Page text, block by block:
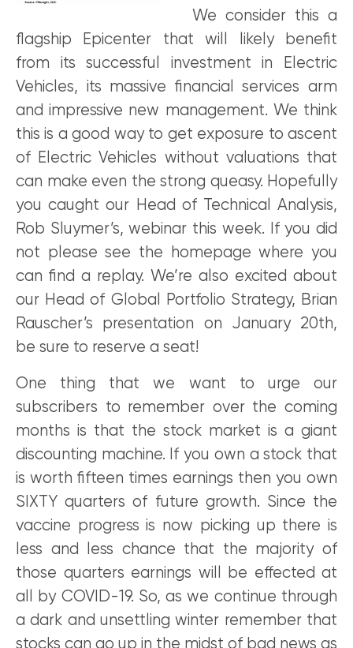
We consider this a
flagship Epicenter that will likely benefit
from its successful investment in Electric
Vehicles, its massive financial services arm
and impressive new management. We think
this is a good way to get exposure to ascent
of Electric Vehicles without valuations that
can make even the strong queasy. Hopefully
you caught our Head of Technical Analysis,
Rob Sluymer’s, webinar this week. If you did
not please see the homepage where you
can find a replay. We’re also excited about
our Head of Global Portfolio Strategy, Brian
Rauscher’s presentation on January 20th,
be sure to reserve a seat!
One thing that we want to urge our
subscribers to remember over the coming
months is that the stock market is a giant
discounting machine. If you own a stock that
is worth fifteen times earnings then you own
SIXTY quarters of future growth. Since the
vaccine progress is now picking up there is
less and less chance that the majority of
those quarters earnings will be effected at
all by COVID-19. So, as we continue through
a dark and unsettling winter remember that
stocks can go up in the midst of bad news as